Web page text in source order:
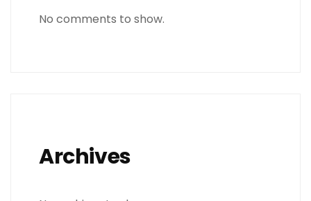
No comments to show.
Archives